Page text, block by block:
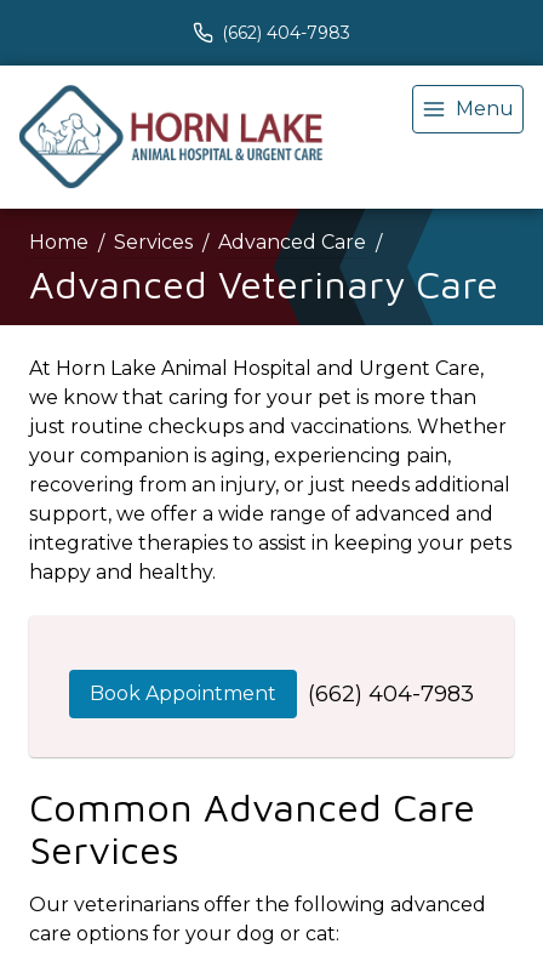
(662) 404-7983
Menu
Home Services Advanced Care
Advanced Veterinary Care
At Horn Lake Animal Hospital and Urgent Care,
we know that caring for your pet is more than
just routine checkups and vaccinations. Whether
your companion is aging, experiencing pain,
recovering from an injury, or just needs additional
support, we offer a wide range of advanced and
integrative therapies to assist in keeping your pets
happy and healthy.
Book Appointment (662) 404-7983
Common Advanced Care
Services
Our veterinarians offer the following advanced
care options for your dog or cat: